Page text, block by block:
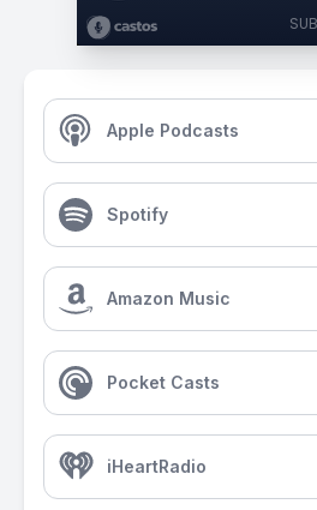
Apple Podcasts
Spotify
Amazon Music
Pocket Casts
iHeartRadio